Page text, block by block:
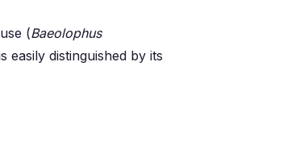
(Baeolophus
easily distinguished by its